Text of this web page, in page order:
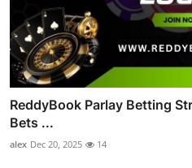
ReddyBook Parlay Betting
Bets ...
alex Dec 20, 2025 14